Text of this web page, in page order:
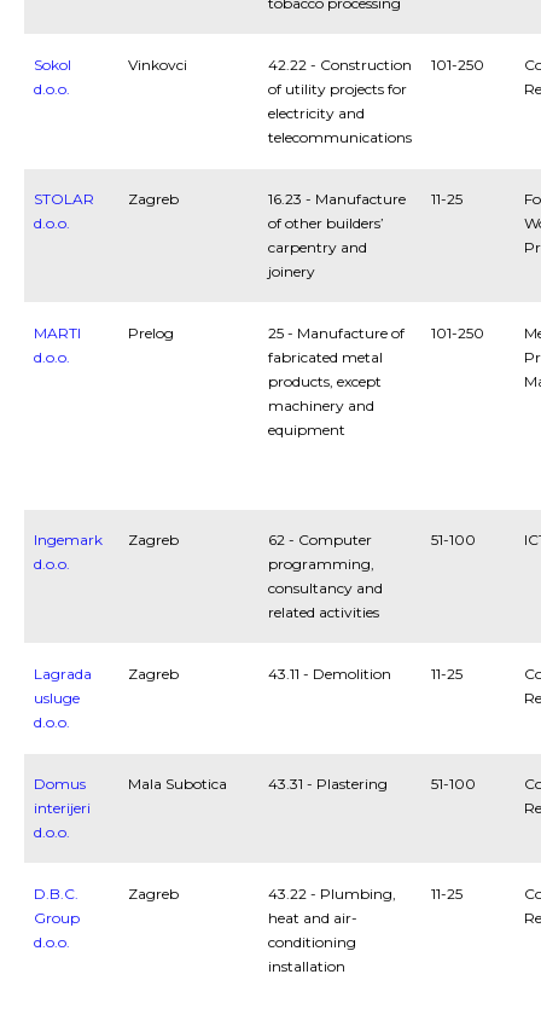
Sokol
d.o.o.
Vinkovci
42.22 - Construction
of utility projects for
electricity and
telecommunications
101-250
STOLAR
d.o.o.
Zagreb
16.23 - Manufacture
of other builders’
carpentry and
joinery
11-25
MARTI
d.o.o.
Prelog
25 - Manufacture of
fabricated metal
products, except
machinery and
equipment
101-250
Ingemark
d.o.o.
Zagreb
62 - Computer
programming,
consultancy and
related activities
51-100
Lagrada
usluge
d.o.o.
Zagreb 43.11 - Demolition 11-25
Domus
interijeri
d.o.o.
Mala Subotica 43.31 - Plastering 51-100
D.B.C.
Group
d.o.o.
Zagreb
43.22 - Plumbing,
heat and air-
conditioning
installation
11-25